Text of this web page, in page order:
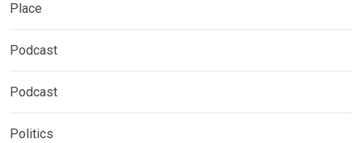
Place
Podcast
Podcast
Politics